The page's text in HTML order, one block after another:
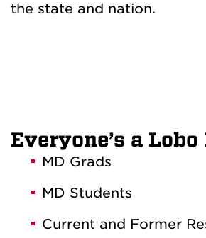
the state and nation.
Everyone’s a Lobo
MD Grads
MD Students
Current and Former